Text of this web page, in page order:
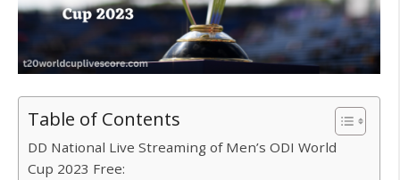
Table of Contents
DD National Live Streaming of Men’s ODI World
Cup 2023 Free: